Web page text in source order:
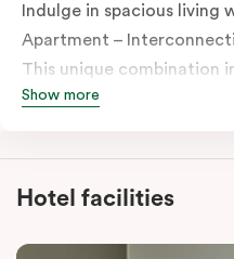
Indulge in spacious living
Apartment –
This unique combination
bedroom apartment,
modern furnishings, well-
bedrooms, three
innovative setup, offering
Show more
Hotel facilities